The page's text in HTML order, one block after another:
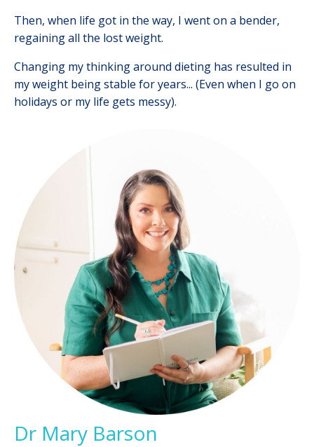
Then, when life got in the way, I went on a bender,
regaining all the lost weight.
Changing my thinking around dieting has resulted in
my weight being stable for years... (Even when I go on
holidays or my life gets messy).
Dr Mary Barson